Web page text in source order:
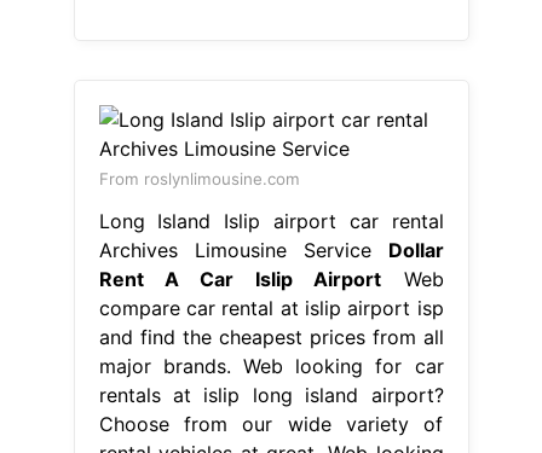
From roslynlimousine.com
Long Island Islip airport car rental
Archives Limousine Service Dollar
Rent A Car Islip Airport Web
compare car rental at islip airport isp
and find the cheapest prices from all
major brands. Web looking for car
rentals at islip long island airport?
Choose from our wide variety of